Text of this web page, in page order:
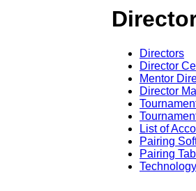
Directors
Director
Mentor
Director
List of
Pairing
Pairing
Technology